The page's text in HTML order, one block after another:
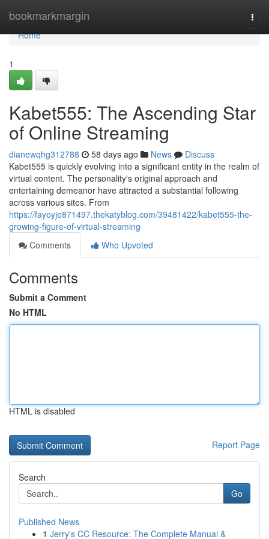
bookmarkmargin
Home
Home
1
Kabet555: The Ascending Star
of Online Streaming
dianewqhg312788 58 days ago News
Discuss
Kabet555 is quickly evolving into a significant entity in the realm of
virtual content. The personality's original approach and
entertaining demeanor have attracted a substantial following
across various sites. From
https://fayoyje871497.thekatyblog.com/39481422/kabet555-the-
growing-figure-of-virtual-streaming
Comments
Who Upvoted
Comments
Submit a Comment
No HTML
HTML is disabled
Report Page
Search
Go
Published News
1 Jerry's CC Resource: The Complete Manual &